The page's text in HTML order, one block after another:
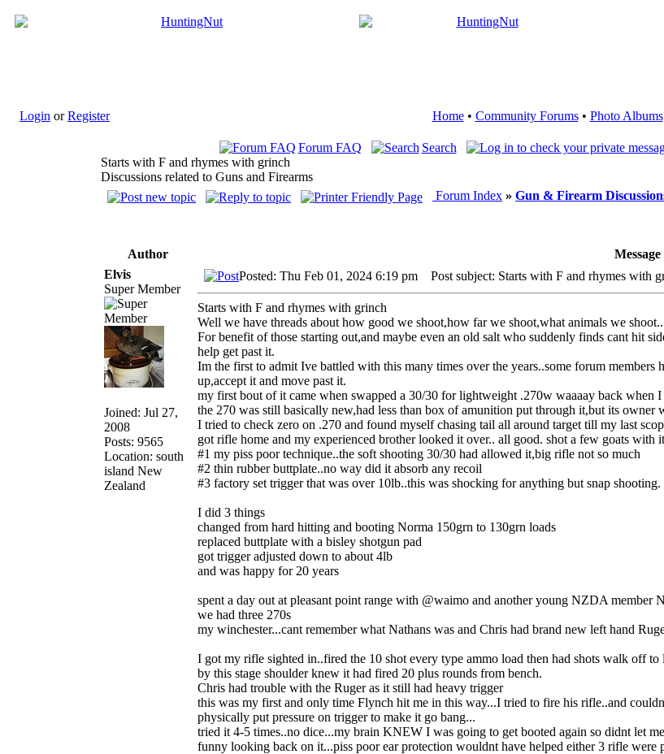
Login orRegister Home• Community Forums• Photo Albums
Forum FAQ Search
Starts with F and rhymes with grinch
Discussions related to Guns and Firearms
Forum Index » Gun & Firearm
Author
Message
Elvis
Super Member
Joined: Jul 27,
2008
Posts: 9565
Location: south
island New
Zealand
Posted: Thu Feb 01, 2024 6:19 pm Post subject: Starts with F and rhymes with
Starts with F and rhymes with grinch
Well we have threads about how good we shoot,how far we shoot,what animals we
For benefit of those starting out,and maybe even an old salt who suddenly finds cant hit
help get past it.
Im the first to admit Ive battled with this many times over the years..some forum
up,accept it and move past it.
my first bout of it came when swapped a 30/30 for lightweight .270w waaaay back when I
the 270 was still basically new,had less than box of amunition put through it,but its owner
I tried to check zero on .270 and found myself chasing tail all around target till my last
got rifle home and my experienced brother looked it over.. all good. shot a few goats
#1 my piss poor technique..the soft shooting 30/30 had allowed it,big rifle not so much
#2 thin rubber buttplate..no way did it absorb any recoil
#3 factory set trigger that was over 10lb..this was shocking for anything but snap shooting.
I did 3 things
changed from hard hitting and booting Norma 150grn to 130grn loads
replaced buttplate with a bisley shotgun pad
got trigger adjusted down to about 4lb
and was happy for 20 years
spent a day out at pleasant point range with @waimo and another young NZDA member
we had three 270s
my winchester...cant remember what Nathans was and Chris had brand new left hand
I got my rifle sighted in..fired the 10 shot every type ammo load then had shots walk off
by this stage shoulder knew it had fired 20 plus rounds from bench.
Chris had trouble with the Ruger as it still had heavy trigger
this was my first and only time Flynch hit me in this way...I tried to fire his rifle..and
physically put pressure on trigger to make it go bang...
tried it 4-5 times..no dice...my brain KNEW I was going to get booted again so didnt let
funny looking back on it...piss poor ear protection wouldnt have helped either 3 rifle were